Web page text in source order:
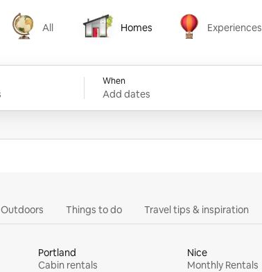
All
All
Homes
Homes
Experiences
Experiences
When
Add dates
Outdoors Things to do Travel tips & inspiration
Portland
Cabin rentals
Nice
Monthly Rentals